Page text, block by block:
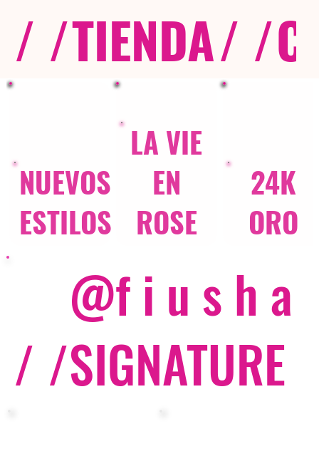
/ /TIENDA/ /
NUEVOS
ESTILOS
LA VIE
EN
ROSE
24K
ORO
/ /
@f i u s h a
SIGNATURE